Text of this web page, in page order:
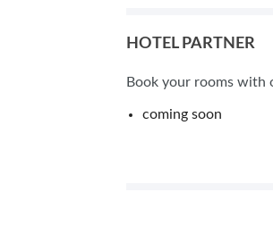
HOTEL PARTNER
Book your rooms with
coming soon